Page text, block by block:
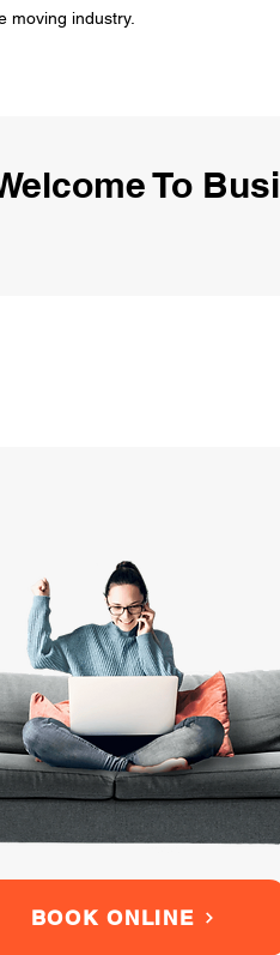
moving industry.
To
BOOK ONLINE